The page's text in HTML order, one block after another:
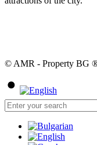
© AMR - Property BG